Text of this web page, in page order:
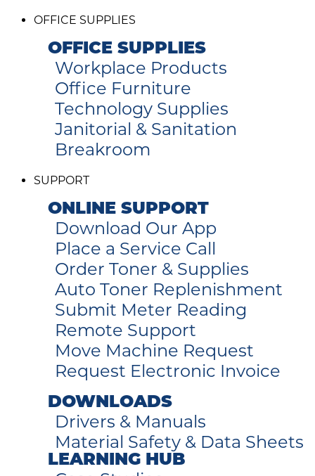
OFFICE SUPPLIES
OFFICE SUPPLIES
Workplace Products
Office Furniture
Technology Supplies
Janitorial & Sanitation
Breakroom
SUPPORT
ONLINE SUPPORT
Download Our App
Place a Service Call
Order Toner & Supplies
Auto Toner Replenishment
Submit Meter Reading
Remote Support
Move Machine Request
Request Electronic Invoice
DOWNLOADS
Drivers & Manuals
Material Safety & Data Sheets
LEARNING HUB